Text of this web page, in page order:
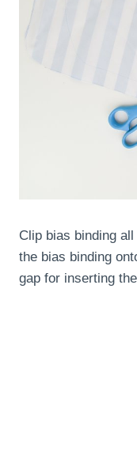
Clip bias binding
the bias binding
gap for inserting